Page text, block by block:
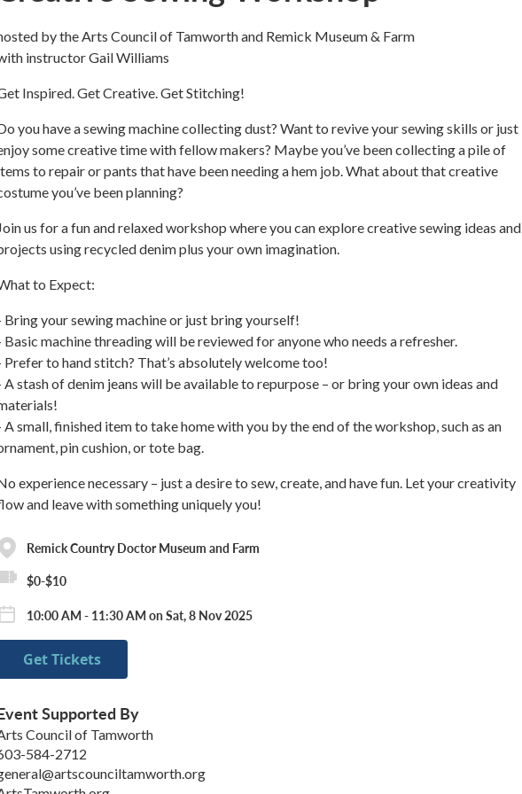
by the Arts Council of Tamworth and Remick Museum & Farm
instructor Gail Williams
Inspired. Get Creative. Get Stitching!
you have a sewing machine collecting dust? Want to revive your sewing skills or just
some creative time with fellow makers? Maybe you’ve been collecting a pile of
to repair or pants that have been needing a hem job. What about that creative
you’ve been planning?
us for a fun and relaxed workshop where you can explore creative sewing ideas and
using recycled denim plus your own imagination.
to Expect:
Bring your sewing machine or just bring yourself!
Basic machine threading will be reviewed for anyone who needs a refresher.
Prefer to hand stitch? That’s absolutely welcome too!
A stash of denim jeans will be available to repurpose – or bring your own ideas and
A small, finished item to take home with you by the end of the workshop, such as an
pin cushion, or tote bag.
experience necessary – just a desire to sew, create, and have fun. Let your creativity
and leave with something uniquely you!
Remick Country Doctor Museum and Farm
$0-$10
10:00 AM - 11:30 AM on Sat, 8 Nov 2025
Get Tickets
Supported By
Council of Tamworth
584-2712